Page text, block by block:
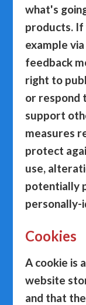
what's
products. If
example
feedback
right to
or respond
support
measures
protect
use,
potentially
personally-
Cookies
A cookie is
website
and that